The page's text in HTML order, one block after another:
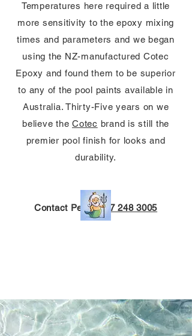
Temperatures here required a little
more sensitivity to the epoxy mixing
times and parameters and we began
using the NZ-manufactured Cotec
Epoxy and found them to be superior
to any of the pool paints available in
Australia. Thirty-Five years on we
believe the Cotec brand is still the
premier pool finish for looks and
durability.
Contact Peter:027 248 3005